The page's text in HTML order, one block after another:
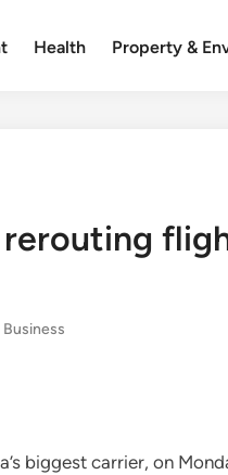
Health Property &
rerouting
Posted
Business
biggest carrier, on